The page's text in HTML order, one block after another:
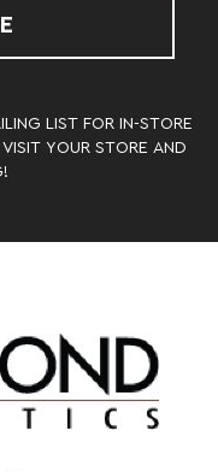
LIST FOR IN-STORE
YOUR STORE AND